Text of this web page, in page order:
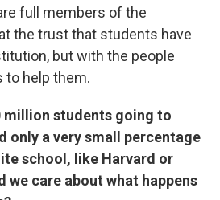
full members of the
the trust that students have
but with the people
to help them.
million students going to
only a very small percentage
school, like Harvard or
we care about what happens